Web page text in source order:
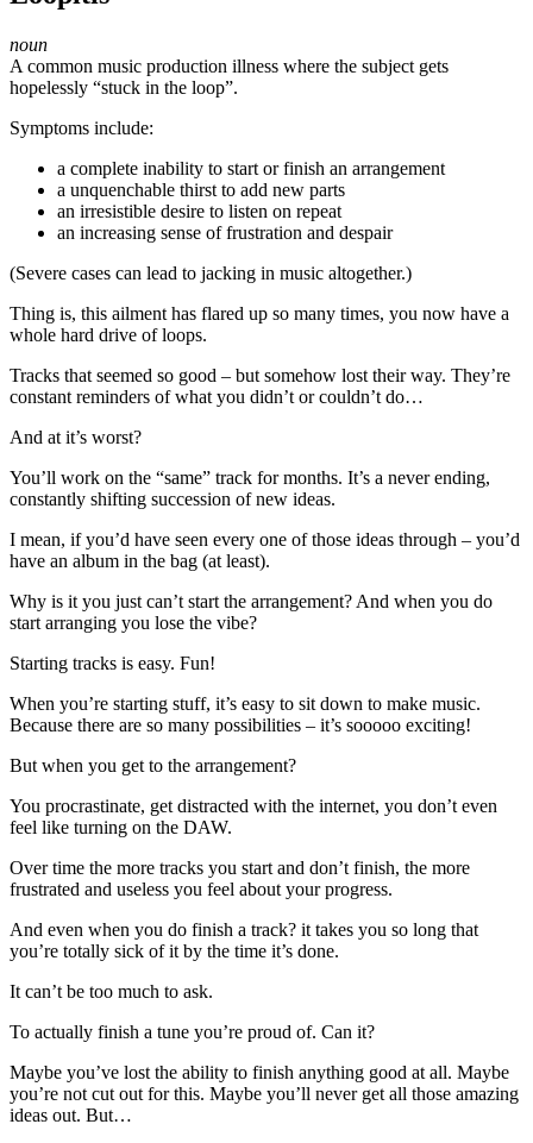
noun
A common music production illness where the subject gets
hopelessly “stuck in the loop”.
Symptoms include:
a complete inability to start or finish an arrangement
a unquenchable thirst to add new parts
an irresistible desire to listen on repeat
an increasing sense of frustration and despair
(Severe cases can lead to jacking in music altogether.)
Thing is, this ailment has flared up so many times, you now have a
whole hard drive of loops.
Tracks that seemed so good – but somehow lost their way. They’re
constant reminders of what you didn’t or couldn’t do…
And at it’s worst?
You’ll work on the “same” track for months. It’s a never ending,
constantly shifting succession of new ideas.
I mean, if you’d have seen every one of those ideas through – you’d
have an album in the bag (at least).
Why is it you just can’t start the arrangement? And when you do
start arranging you lose the vibe?
Starting tracks is easy. Fun!
When you’re starting stuff, it’s easy to sit down to make music.
Because there are so many possibilities – it’s sooooo exciting!
But when you get to the arrangement?
You procrastinate, get distracted with the internet, you don’t even
feel like turning on the DAW.
Over time the more tracks you start and don’t finish, the more
frustrated and useless you feel about your progress.
And even when you do finish a track? it takes you so long that
you’re totally sick of it by the time it’s done.
It can’t be too much to ask.
To actually finish a tune you’re proud of. Can it?
Maybe you’ve lost the ability to finish anything good at all. Maybe
you’re not cut out for this. Maybe you’ll never get all those amazing
ideas out. But…